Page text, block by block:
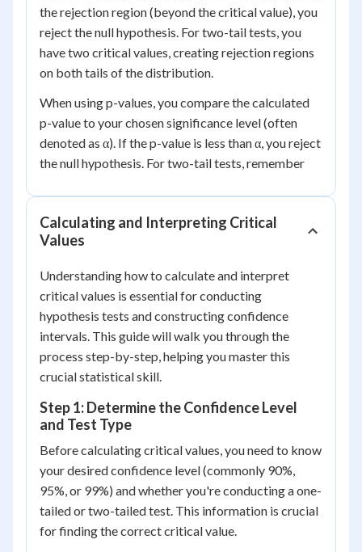
the rejection region (beyond the critical value), you
reject the null hypothesis. For two-tail tests, you
have two critical values, creating rejection regions
on both tails of the distribution.
When using p-values, you compare the calculated
p-value to your chosen significance level (often
denoted as α). If the p-value is less than α, you reject
the null hypothesis. For two-tail tests, remember
Calculating and Interpreting Critical
Values
Understanding how to calculate and interpret
critical values is essential for conducting
hypothesis tests and constructing confidence
intervals. This guide will walk you through the
process step-by-step, helping you master this
crucial statistical skill.
Step 1: Determine the Confidence Level
and Test Type
Before calculating critical values, you need to know
your desired confidence level (commonly 90%,
95%, or 99%) and whether you're conducting a one-
tailed or two-tailed test. This information is crucial
for finding the correct critical value.